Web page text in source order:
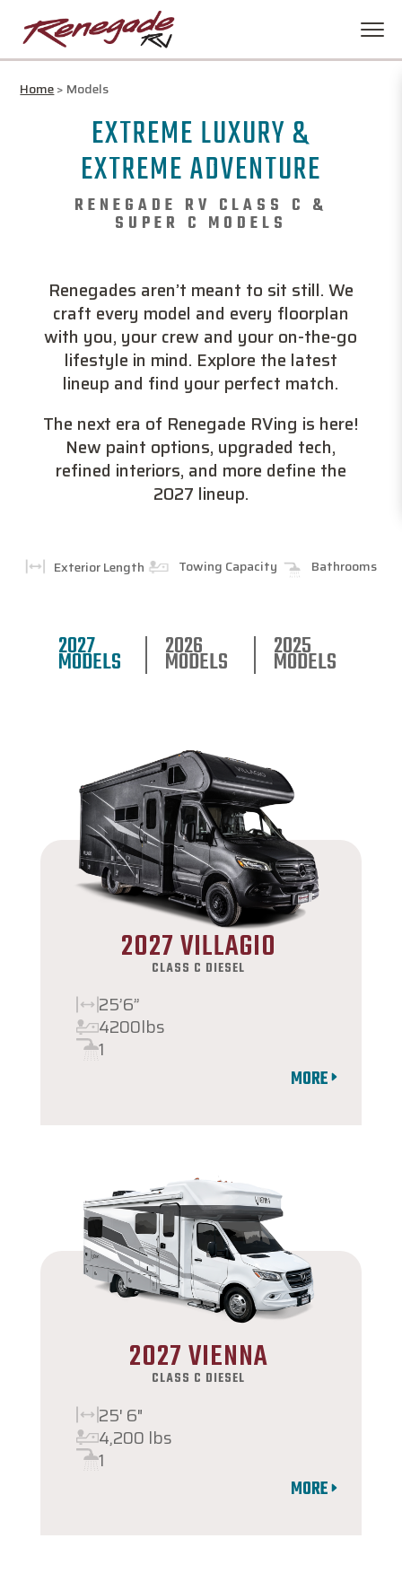
Home> Models
EXTREME LUXURY &
EXTREME ADVENTURE
RENEGADE RV CLASS C &
SUPER C MODELS
Renegades aren’t meant to sit still. We
craft every model and every floorplan
with you, your crew and your on-the-go
lifestyle in mind. Explore the latest
lineup and find your perfect match.
The next era of Renegade RVing is here!
New paint options, upgraded tech,
refined interiors, and more define the
2027 lineup.
Exterior Length Towing Capacity Bathrooms
2027
MODELS 2026
MODELS 2025
MODELS
2027 VILLAGIO
CLASS C DIESEL
25’6”
4200lbs
1
MORE
2027 VIENNA
CLASS C DIESEL
25' 6"
4,200 lbs
1
MORE